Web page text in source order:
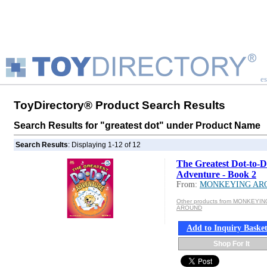
ToyDirectory® Product Search Results
Search Results for "greatest dot" under Product Name
Search Results: Displaying 1-12 of 12
The Greatest Dot-to-
Adventure - Book 2
From: MONKEYING
Other products from
AROUND
Add to Inquiry Basket
Shop For It